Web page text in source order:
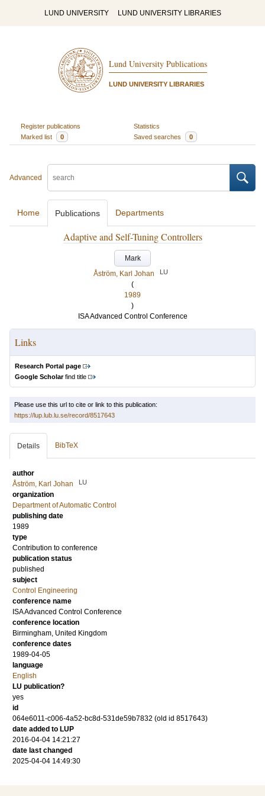
LUND UNIVERSITY LUND UNIVERSITY LIBRARIES
Lund University Publications
LUND UNIVERSITY LIBRARIES
Register publications
Statistics
Marked list
0 Saved searches 0
Advanced
Home Publications Departments
Adaptive and Self-Tuning Controllers
Mark
Åström, Karl Johan
LU
(
1989
)
ISA Advanced Control Conference
Links
Research Portal page
Google Scholarfind title
Please use this url to cite or link to this publication:
https://lup.lub.lu.se/record/8517643
Details BibTeX
author
Åström, Karl Johan
LU
organization
Department of Automatic Control
publishing date
1989
type
Contribution to conference
publication status
published
subject
Control Engineering
conference name
ISA Advanced Control Conference
conference location
Birmingham, United Kingdom
conference dates
1989-04-05
language
English
LU publication?
yes
id
064e6011-c006-4a52-bc8d-531de59b7832 (old id 8517643)
date added to LUP
2016-04-04 14:21:27
date last changed
2025-04-04 14:49:30